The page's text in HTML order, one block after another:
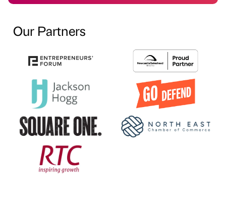
Our Partners